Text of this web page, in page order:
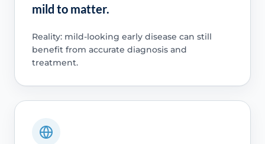
mild to matter.
Reality: mild-looking early disease can still
benefit from accurate diagnosis and
treatment.